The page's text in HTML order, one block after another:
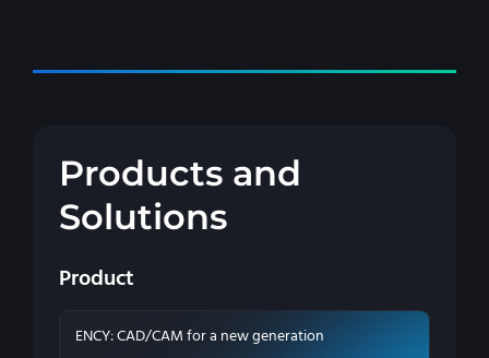
Products and
Solutions
Product
ENCY: CAD/CAM for a new generation